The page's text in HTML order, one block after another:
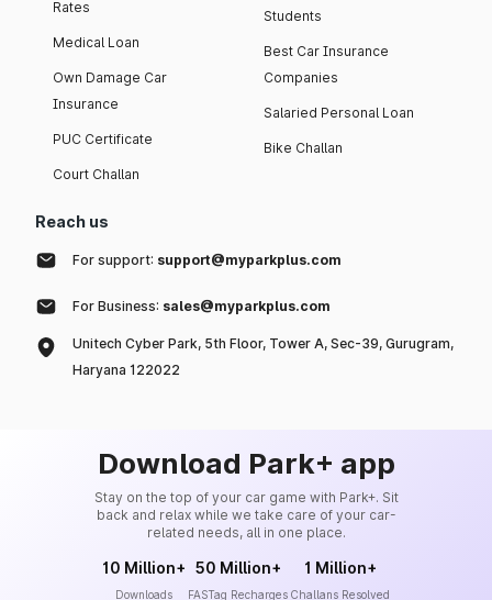
Rates
Medical Loan
Own Damage Car
Insurance
PUC Certificate
Court Challan
Students
Best Car Insurance
Companies
Salaried Personal Loan
Bike Challan
Reach us
For support: support@myparkplus.com
For Business: sales@myparkplus.com
Unitech Cyber Park, 5th Floor, Tower A, Sec-39, Gurugram,
Haryana 122022
Download Park+ app
Stay on the top of your car game with Park+. Sit
back and relax while we take care of your car-
related needs, all in one place.
10 Million+
Downloads
50 Million+
FASTag Recharges
1 Million+
Challans Resolved